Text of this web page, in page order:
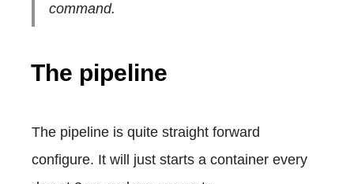
command.
The pipeline
The pipeline is quite straight forward
configure. It will just starts a container every